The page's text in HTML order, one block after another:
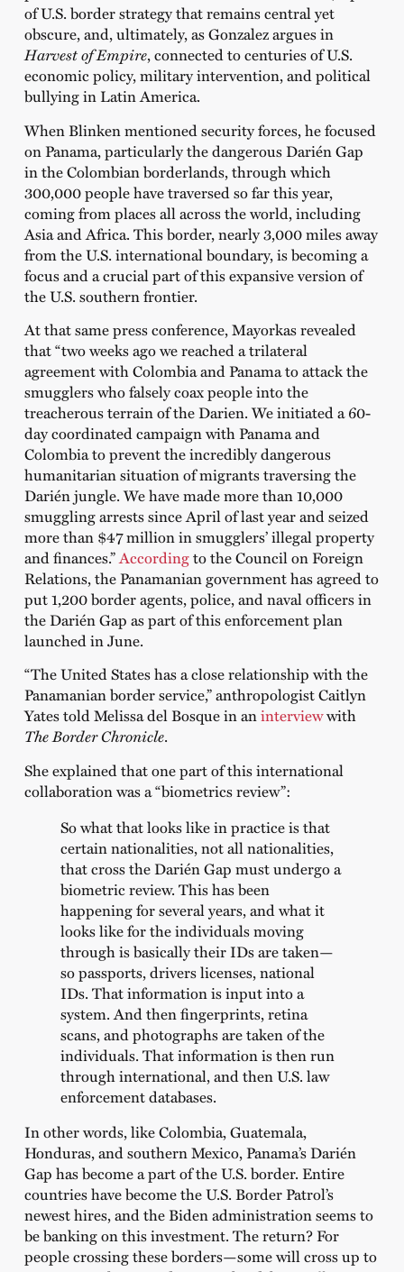
of U.S. border strategy that remains central yet
obscure, and, ultimately, as Gonzalez argues in
Harvest of Empire, connected to centuries of U.S.
economic policy, military intervention, and political
bullying in Latin America.
When Blinken mentioned security forces, he focused
on Panama, particularly the dangerous Darién Gap
in the Colombian borderlands, through which
300,000 people have traversed so far this year,
coming from places all across the world, including
Asia and Africa. This border, nearly 3,000 miles away
from the U.S. international boundary, is becoming a
focus and a crucial part of this expansive version of
the U.S. southern frontier.
At that same press conference, Mayorkas revealed
that “two weeks ago we reached a trilateral
agreement with Colombia and Panama to attack the
smugglers who falsely coax people into the
treacherous terrain of the Darien. We initiated a 60-
day coordinated campaign with Panama and
Colombia to prevent the incredibly dangerous
humanitarian situation of migrants traversing the
Darién jungle. We have made more than 10,000
smuggling arrests since April of last year and seized
more than $47 million in smugglers’ illegal property
and finances.”Accordingto the Council on Foreign
Relations, the Panamanian government has agreed to
put 1,200 border agents, police, and naval officers in
the Darién Gap as part of this enforcement plan
launched in June.
“The United States has a close relationship with the
Panamanian border service,” anthropologist Caitlyn
Yates told Melissa del Bosque in aninterviewwith
The Border Chronicle.
She explained that one part of this international
collaboration was a “biometrics review”:
So what that looks like in practice is that
certain nationalities, not all nationalities,
that cross the Darién Gap must undergo a
biometric review. This has been
happening for several years, and what it
looks like for the individuals moving
through is basically their IDs are taken—
so passports, drivers licenses, national
IDs. That information is input into a
system. And then fingerprints, retina
scans, and photographs are taken of the
individuals. That information is then run
through international, and then U.S. law
enforcement databases.
In other words, like Colombia, Guatemala,
Honduras, and southern Mexico, Panama’s Darién
Gap has become a part of the U.S. border. Entire
countries have become the U.S. Border Patrol’s
newest hires, and the Biden administration seems to
be banking on this investment. The return? For
people crossing these borders—some will cross up to